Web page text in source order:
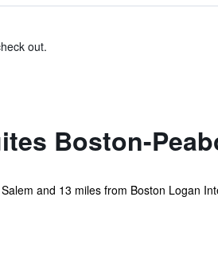
out.
Boston-
and 13 miles from Boston Logan